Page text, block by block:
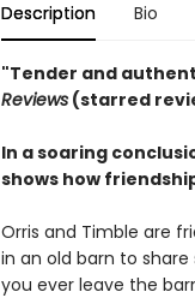
Description Bio
"Tender and
Reviews(starred
In a soaring
shows how
Orris and Timble are
in an old barn to share
you ever leave the